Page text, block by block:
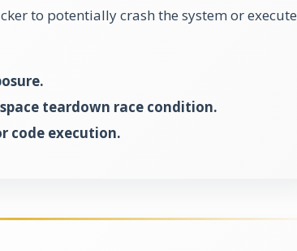
to potentially crash the system or execute
teardown race condition.
code execution.